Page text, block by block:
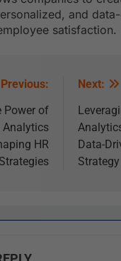
and
satisfaction.
Previous:
Power of
Analytics
HR
Strategies
Next:
Data-
Strategy